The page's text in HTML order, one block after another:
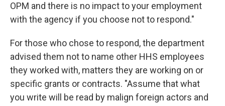
OPM and there is no impact to your employment
with the agency if you choose not to respond."
For those who chose to respond, the department
advised them not to name other HHS employees
they worked with, matters they are working on or
specific grants or contracts. "Assume that what
you write will be read by malign foreign actors and